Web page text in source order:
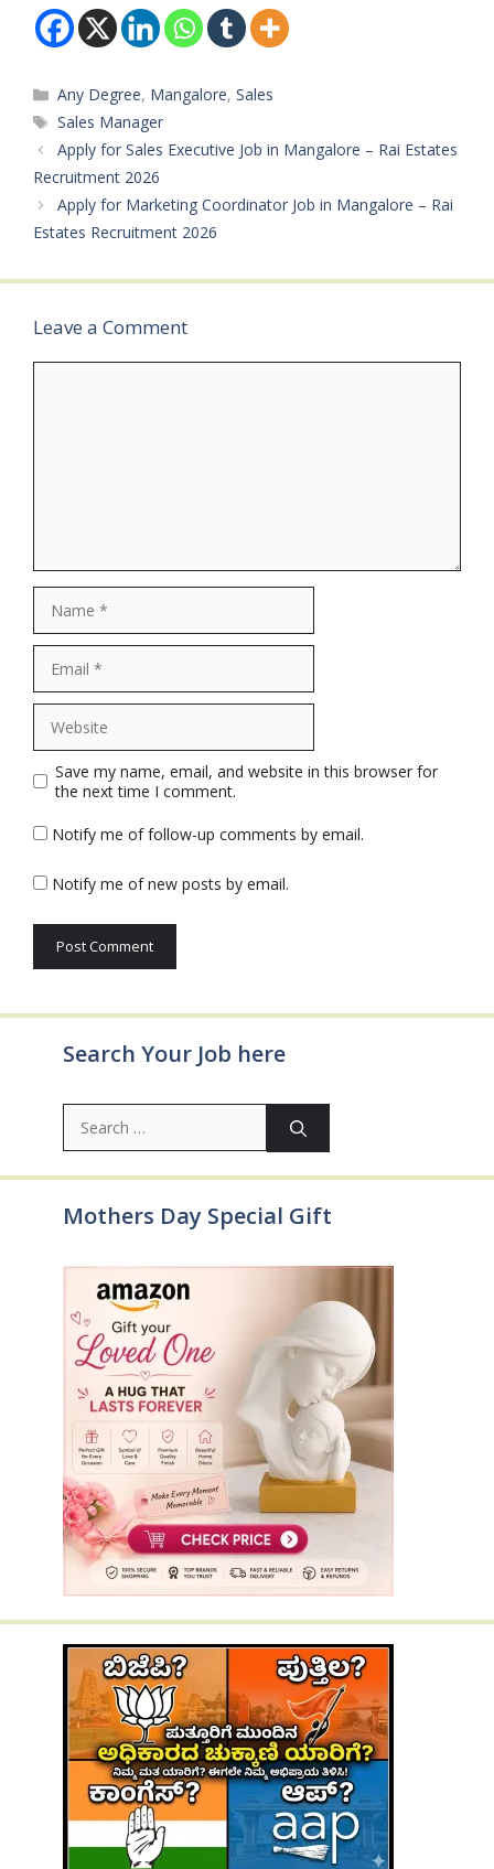
Marketing Available
Vacancies: Not
Mentioned Salary: Not
Qualifications: PU /
Degree Experience:
Minimum 1 year
preferred Job Type:
Private Job Application
Mode: Interested
candidates can contact…
Categories
Any Degree, Mangalore,Sales
Tags
Sales Manager
Apply for Sales Executive Job in Mangalore – Rai Estates
Recruitment 2026
Apply for Marketing Coordinator Job in Mangalore – Rai
Estates Recruitment 2026
Leave a Comment
Comment
Name
Email
Website
Save my name, email, and website in this browser for
the next time I comment.
Notify me of follow-up comments by email.
Notify me of new posts by email.
Search Your Job here
Search
for:
Mothers Day Special Gift